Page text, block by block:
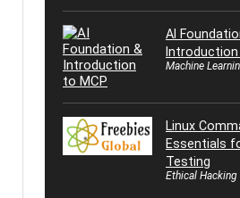
AI
Machine
Linux
Essentials
Testing
Ethical Hacking